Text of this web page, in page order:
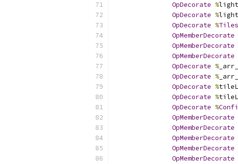
OpDecorate %
OpDecorate %
OpDecorate %Tiles
OpMemberDecorate
OpMemberDecorate
OpMemberDecorate
OpDecorate %
OpDecorate %
OpDecorate %
OpDecorate %
OpDecorate %
OpMemberDecorate
OpMemberDecorate
OpMemberDecorate
OpMemberDecorate
OpMemberDecorate